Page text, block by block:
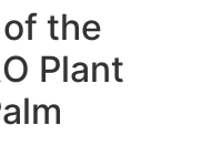
the
Plant